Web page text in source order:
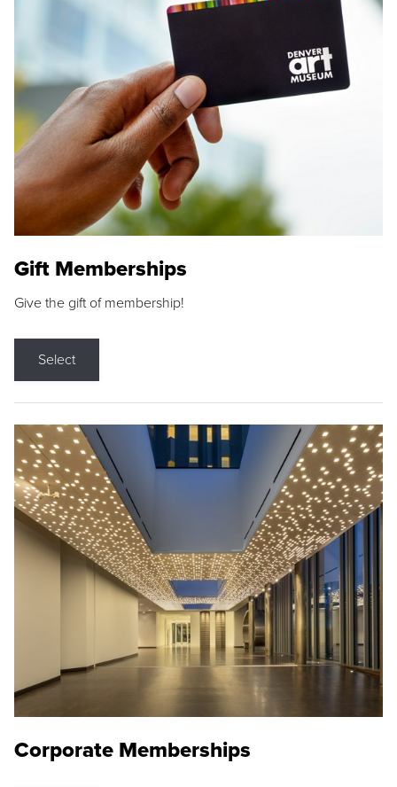
Gift Memberships
Give the gift of membership!
Select
Corporate Memberships